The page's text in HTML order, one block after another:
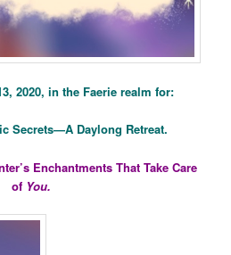
2020, in the Faerie realm for:
Secrets—A Daylong Retreat.
Enchantments That Take Care
of You.